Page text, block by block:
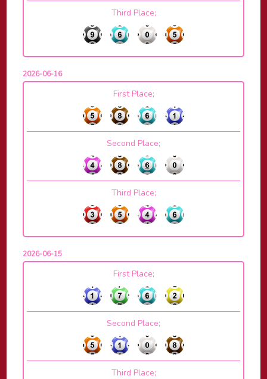
Third Place;
2026-06-16
First Place;
Second Place;
Third Place;
2026-06-15
First Place;
Second Place;
Third Place;